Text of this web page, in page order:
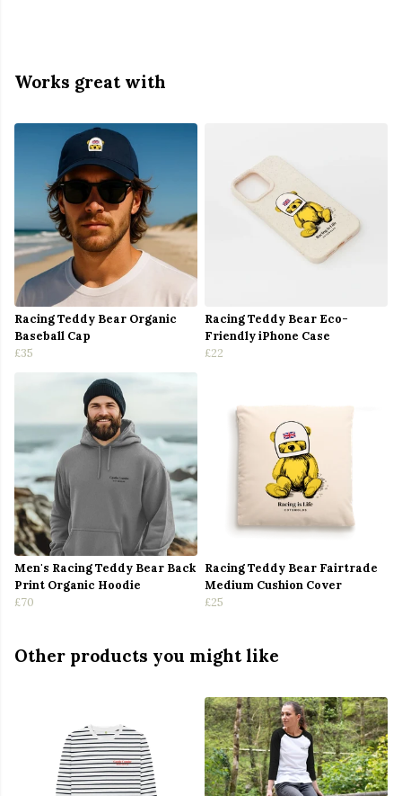
Works great with
Racing Teddy Bear Organic
Baseball Cap
£35
Racing Teddy Bear Eco-
Friendly iPhone Case
£22
Men's Racing Teddy Bear Back
Print Organic Hoodie
£70
Racing Teddy Bear Fairtrade
Medium Cushion Cover
£25
Other products you might like